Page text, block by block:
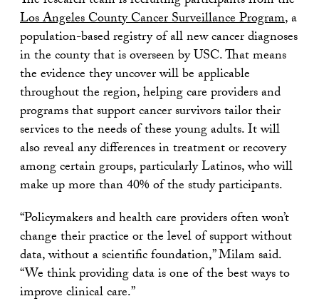
Los Angeles County Cancer Surveillance Program, a
population-based registry of all new cancer diagnoses
in the county that is overseen by USC. That means
the evidence they uncover will be applicable
throughout the region, helping care providers and
programs that support cancer survivors tailor their
services to the needs of these young adults. It will
also reveal any differences in treatment or recovery
among certain groups, particularly Latinos, who will
make up more than 40% of the study participants.
“Policymakers and health care providers often won’t
change their practice or the level of support without
data, without a scientific foundation,” Milam said.
“We think providing data is one of the best ways to
improve clinical care.”